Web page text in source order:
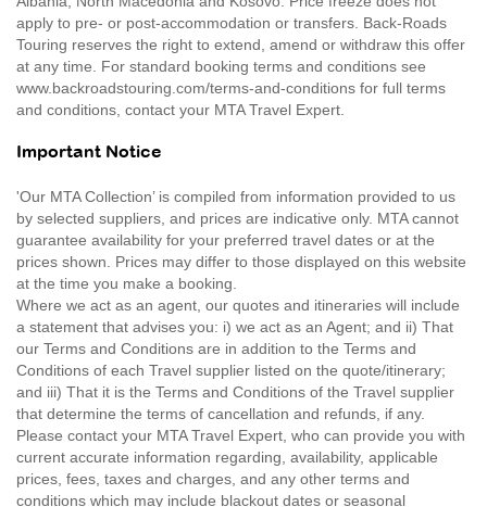
apply to pre- or post-accommodation or transfers. Back-Roads
Touring reserves the right to extend, amend or withdraw this offer
at any time. For standard booking terms and conditions see
www.backroadstouring.com/terms-and-conditions for full terms
and conditions, contact your MTA Travel Expert.
Important Notice
'Our MTA Collection’ is compiled from information provided to us
by selected suppliers, and prices are indicative only. MTA cannot
guarantee availability for your preferred travel dates or at the
prices shown. Prices may differ to those displayed on this website
at the time you make a booking.
Where we act as an agent, our quotes and itineraries will include
a statement that advises you: i) we act as an Agent; and ii) That
our Terms and Conditions are in addition to the Terms and
Conditions of each Travel supplier listed on the quote/itinerary;
and iii) That it is the Terms and Conditions of the Travel supplier
that determine the terms of cancellation and refunds, if any.
Please contact your MTA Travel Expert, who can provide you with
current accurate information regarding, availability, applicable
prices, fees, taxes and charges, and any other terms and
conditions which may include blackout dates or seasonal